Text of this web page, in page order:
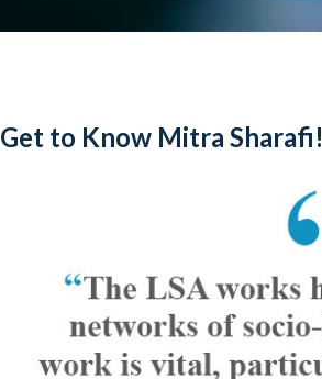
Get to Know Mitra Sharafi!